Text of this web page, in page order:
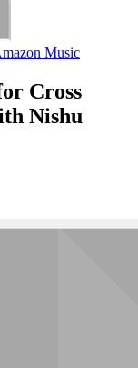
Music
Cross
Nishu